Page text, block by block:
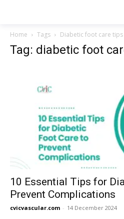
Home Tags Diabetic foot care tips
Tag: diabetic foot
10 Essential Tips for
Prevent Complications
cvicvascular.com - 14 December 2024